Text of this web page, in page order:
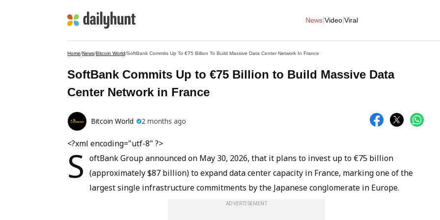
News Video Viral
Home/News/Bitcoin World/SoftBank Commits Up To €75 Billion To Build Massive Data Center Network In France
SoftBank Commits Up to €75 Billion to Build Massive Data
Center Network in France
Bitcoin World 2 months ago
<?xml encoding="utf-8" ?>
S oftBank Group announced on May 30, 2026, that it plans to invest up to €75 billion
(approximately $87 billion) to expand data center capacity in France, marking one of the
largest single infrastructure commitments by the Japanese conglomerate in Europe.
ADVERTISEMENT